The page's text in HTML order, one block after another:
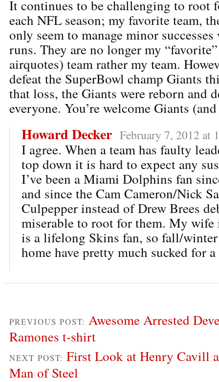
It continues to be challenging to root
each NFL season; my favorite team,
only seem to manage minor
runs. They are no longer my
airquotes) team rather my team.
defeat the SuperBowl champ Giants
that loss, the Giants were reborn and
everyone. You’re welcome Giants
Howard Decker February 7, 2012 at
I agree. When a team has faulty
top down it is hard to expect any
I’ve been a Miami Dolphins fan
and since the Cam Cameron/Nick
Culpepper instead of Drew Brees
miserable to root for them. My wife
is a lifelong Skins fan, so fall/
home have pretty much sucked for
PREVIOUS POST: Awesome Arrested
Ramones t-shirt
NEXT POST: First Look at Henry Cavill
Man of Steel